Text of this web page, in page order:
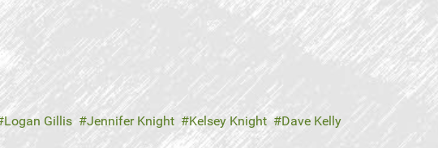
Logan Gillis Jennifer Knight Kelsey Knight
Dave Kelly